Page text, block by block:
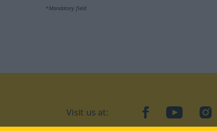
*Mandatory field
Visit us at: facebookYouTube